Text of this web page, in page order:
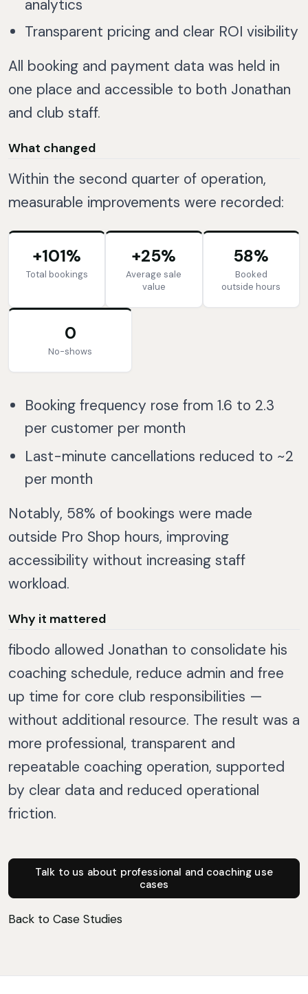
analytics
Transparent pricing and clear ROI visibility
All booking and payment data was held in
one place and accessible to both Jonathan
and club staff.
What changed
Within the second quarter of operation,
measurable improvements were recorded:
+101%
Total bookings
+25%
Average sale
value
58%
Booked
outside hours
0
No-shows
Booking frequency rose from 1.6 to 2.3
per customer per month
Last-minute cancellations reduced to ~2
per month
Notably, 58% of bookings were made
outside Pro Shop hours, improving
accessibility without increasing staff
workload.
Why it mattered
fibodo allowed Jonathan to consolidate his
coaching schedule, reduce admin and free
up time for core club responsibilities —
without additional resource. The result was a
more professional, transparent and
repeatable coaching operation, supported
by clear data and reduced operational
friction.
Talk to us about professional and coaching use
cases
Back to Case Studies